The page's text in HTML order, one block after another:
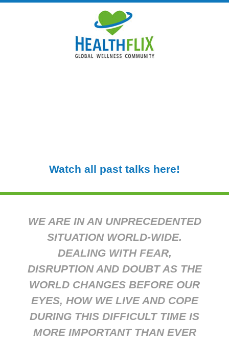
Watch all past talks here!
WE ARE IN AN UNPRECEDENTED
SITUATION WORLD-WIDE.
DEALING WITH FEAR,
DISRUPTION AND DOUBT AS THE
WORLD CHANGES BEFORE OUR
EYES, HOW WE LIVE AND COPE
DURING THIS DIFFICULT TIME IS
MORE IMPORTANT THAN EVER